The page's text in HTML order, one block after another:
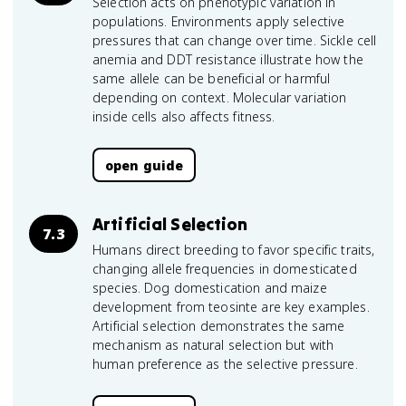
populations. Environments apply selective
pressures that can change over time. Sickle cell
anemia and DDT resistance illustrate how the
same allele can be beneficial or harmful
depending on context. Molecular variation
inside cells also affects fitness.
open guide
7.3 Artificial Selection
Humans direct breeding to favor specific traits,
changing allele frequencies in domesticated
species. Dog domestication and maize
development from teosinte are key examples.
Artificial selection demonstrates the same
mechanism as natural selection but with
human preference as the selective pressure.